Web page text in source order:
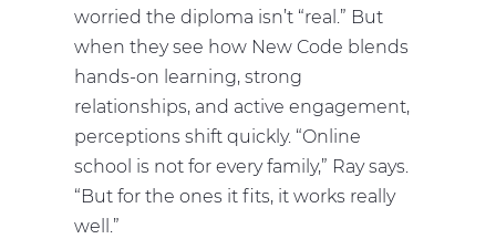
worried the diploma isn’t “real.” But
when they see how New Code blends
hands-on learning, strong
relationships, and active engagement,
perceptions shift quickly. “Online
school is not for every family,” Ray says.
“But for the ones it fits, it works really
well.”